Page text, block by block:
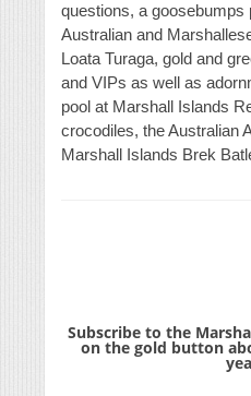
questions, a goosebumps
Australian and
Loata Turaga, gold and
and VIPs as well as
pool at Marshall Islands
crocodiles, the Australian
Marshall Islands Brek
Subscribe to the
on the gold button